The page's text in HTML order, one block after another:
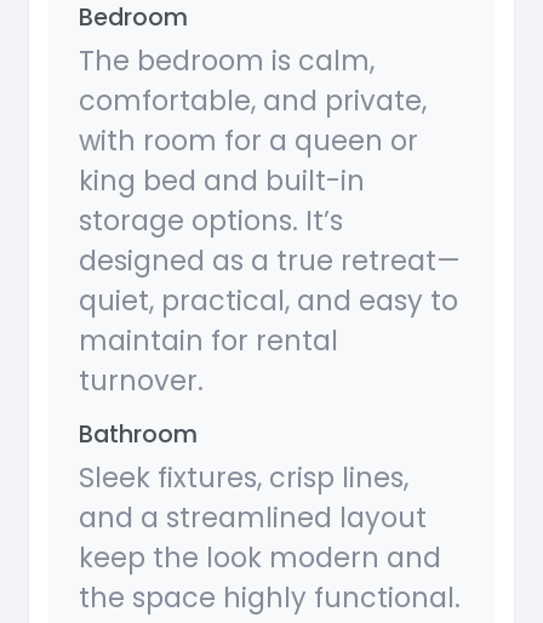
Bedroom
The bedroom is calm,
comfortable, and private,
with room for a queen or
king bed and built-in
storage options. It’s
designed as a true retreat—
quiet, practical, and easy to
maintain for rental
turnover.
Bathroom
Sleek fixtures, crisp lines,
and a streamlined layout
keep the look modern and
the space highly functional.